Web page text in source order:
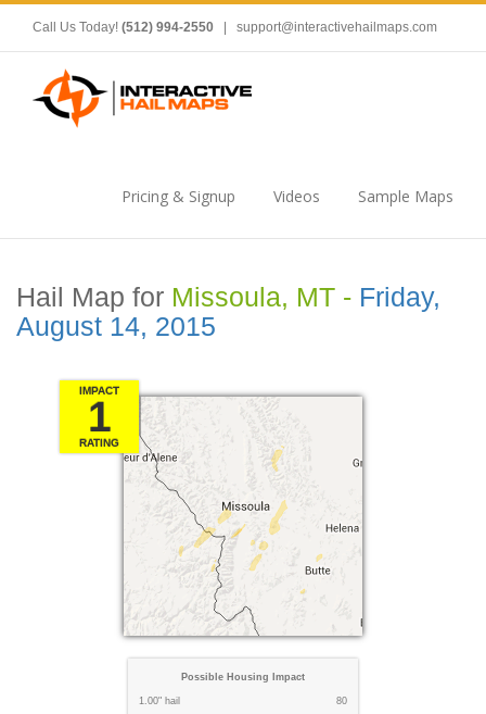
Call Us Today! (512) 994-2550 support@interactivehailmaps.com
Pricing & Signup Videos Sample Maps
Hail Map for Missoula, MT - Friday,
August 14, 2015
IMPACT
1
RATING
Possible Housing Impact
1.00" hail 80